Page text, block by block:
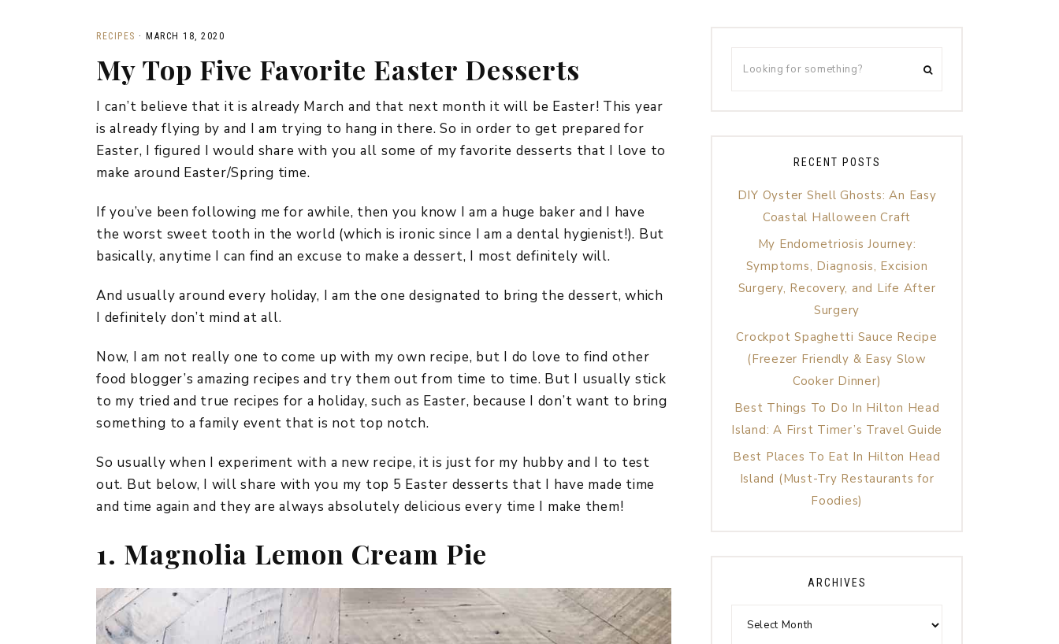
CHRISTMAS
EVERYDAY DECOR
FALL
SUMMER
RECIPES · MARCH 18, 2020
My Top Five Favorite Easter Desserts
I can’t believe that it is already March and that next month it will be Easter! This year
is already flying by and I am trying to hang in there. So in order to get prepared for
Easter, I figured I would share with you all some of my favorite desserts that I love to
make around Easter/Spring time.
If you’ve been following me for awhile, then you know I am a huge baker and I have
the worst sweet tooth in the world (which is ironic since I am a dental hygienist!). But
basically, anytime I can find an excuse to make a dessert, I most definitely will.
And usually around every holiday, I am the one designated to bring the dessert, which
I definitely don’t mind at all.
Now, I am not really one to come up with my own recipe, but I do love to find other
food blogger’s amazing recipes and try them out from time to time. But I usually stick
to my tried and true recipes for a holiday, such as Easter, because I don’t want to bring
something to a family event that is not top notch.
So usually when I experiment with a new recipe, it is just for my hubby and I to test
out. But below, I will share with you my top 5 Easter desserts that I have made time
and time again and they are always absolutely delicious every time I make them!
1. Magnolia Lemon Cream Pie
RECENT POSTS
DIY Oyster Shell Ghosts: An Easy
Coastal Halloween Craft
My Endometriosis Journey:
Symptoms, Diagnosis, Excision
Surgery, Recovery, and Life After
Surgery
Crockpot Spaghetti Sauce Recipe
(Freezer Friendly & Easy Slow
Cooker Dinner)
Best Things To Do In Hilton Head
Island: A First Timer’s Travel Guide
Best Places To Eat In Hilton Head
Island (Must-Try Restaurants for
Foodies)
ARCHIVES